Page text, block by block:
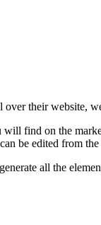
their website,
find on the
be edited from
all the